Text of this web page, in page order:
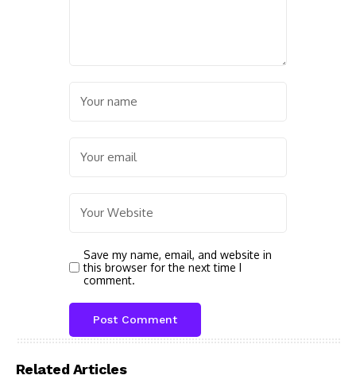
Save my name, email, and website in
this browser for the next time I
comment.
Related Articles